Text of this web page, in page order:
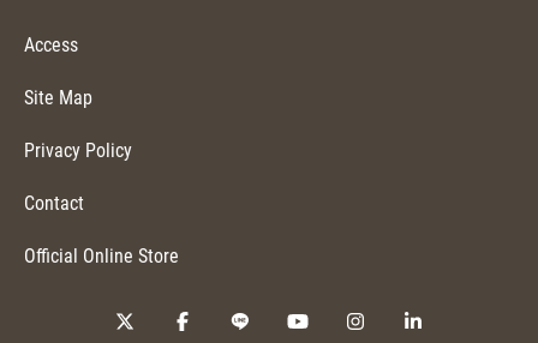
Access
Site Map
Privacy Policy
Contact
Official Online Store